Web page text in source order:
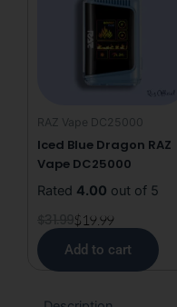
RAZ Vape DC25000
Iced Blue Dragon RAZ
Vape DC25000
Rated 4.00 out of 5
$19.99
Add to cart